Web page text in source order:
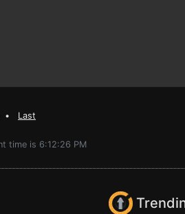
• Last
time is 6:12:26 PM